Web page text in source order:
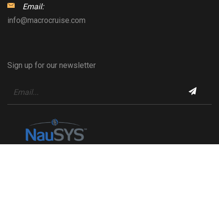
Email:
info@macrocruise.com
Sign up for our newsletter